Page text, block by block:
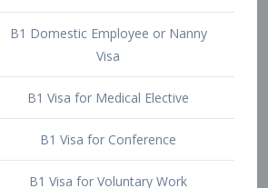
Visa
B1 Visa for Medical Elective
B1 Visa for Conference
B1 Visa for Voluntary Work
B1 Visa OCS